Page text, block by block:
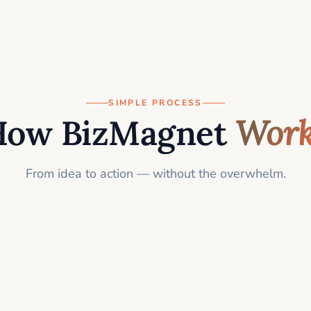
SIMPLE PROCESS
BizMagnet
From idea to action — without the overwhelm.